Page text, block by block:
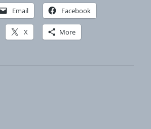
Email Facebook
X More